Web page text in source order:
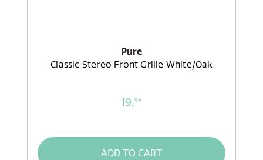
Pure
Classic Stereo Front Grille White/Oak
19,99
ADD TO CART